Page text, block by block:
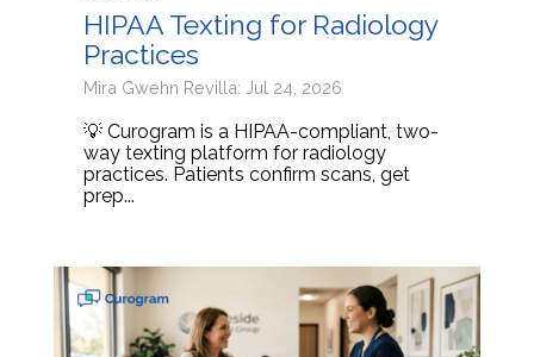
HIPAA Texting for Radiology
Practices
Mira Gwehn Revilla: Jul 24, 2026
💡 Curogram is a HIPAA-compliant, two-
way texting platform for radiology
practices. Patients confirm scans, get
prep...